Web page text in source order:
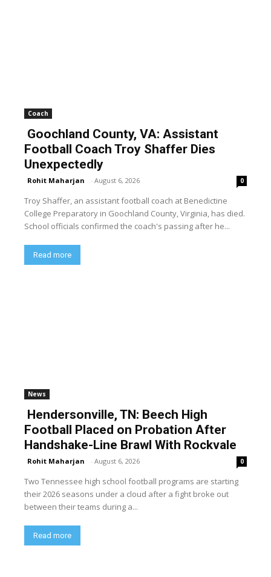
Coach
Goochland County, VA: Assistant
Football Coach Troy Shaffer Dies
Unexpectedly
Rohit Maharjan - August 6, 2026 0
Troy Shaffer, an assistant football coach at Benedictine
College Preparatory in Goochland County, Virginia, has died.
School officials confirmed the coach's passing after he...
Read more
News
Hendersonville, TN: Beech High
Football Placed on Probation After
Handshake-Line Brawl With Rockvale
Rohit Maharjan - August 6, 2026 0
Two Tennessee high school football programs are starting
their 2026 seasons under a cloud after a fight broke out
between their teams during a...
Read more